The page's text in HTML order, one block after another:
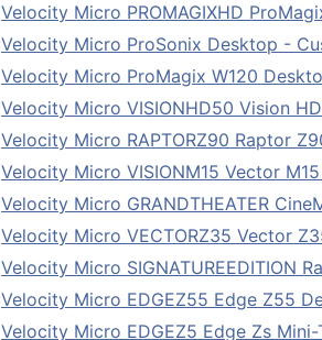
Velocity Micro PROMAGIXHD
Velocity Micro ProSonix Desktop -
Velocity Micro ProMagix W120
Velocity Micro VISIONHD50 Vision
Velocity Micro RAPTORZ90 Raptor
Velocity Micro VISIONM15 Vector
Velocity Micro GRANDTHEATER
Velocity Micro VECTORZ35 Vector
Velocity Micro SIGNATUREEDITION
Velocity Micro EDGEZ55 Edge Z55
Velocity Micro EDGEZ5 Edge Zs